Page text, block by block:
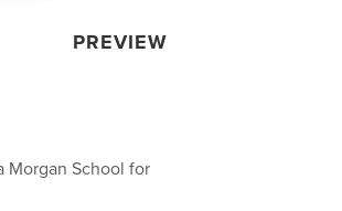
PREVIEW
Morgan School for